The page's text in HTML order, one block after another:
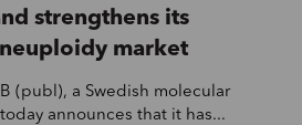
strengthens its
market
(publ), a Swedish molecular
announces that it has...